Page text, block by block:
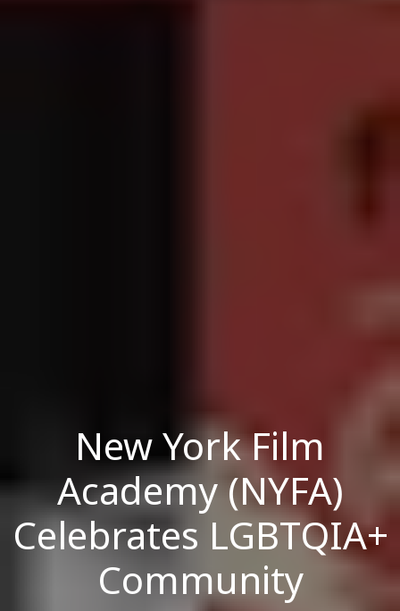
New York Film
Academy (NYFA)
Celebrates LGBTQIA+
Community